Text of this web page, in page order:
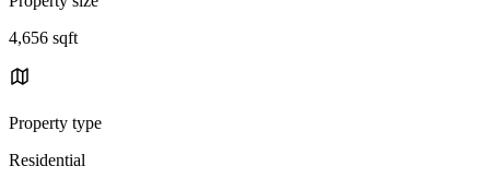
4,656 sqft
Property type
Residential